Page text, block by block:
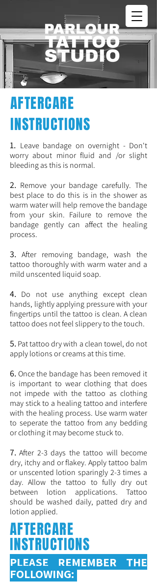
AFTERCARE
INSTRUCTIONS
1. Leave bandage on overnight - Don't
worry about minor fluid and /or slight
bleeding as this is normal.
2. Remove your bandage carefully. The
best place to do this is in the shower as
warm water will help remove the bandage
from your skin. Failure to remove the
bandage gently can affect the healing
process.
3. After removing bandage, wash the
tattoo thoroughly with warm water and a
mild unscented liquid soap.
4. Do not use anything except clean
hands, lightly applying pressure with your
fingertips until the tattoo is clean. A clean
tattoo does not feel slippery to the touch.
5. Pat tattoo dry with a clean towel, do not
apply lotions or creams at this time.
6. Once the bandage has been removed it
is important to wear clothing that does
not impede with the tattoo as clothing
may stick to a healing tattoo and interfere
with the healing process. Use warm water
to seperate the tattoo from any bedding
or clothing it may become stuck to.
7. After 2-3 days the tattoo will become
dry, itchy and or flakey. Apply tattoo balm
or unscented lotion sparingly 2-3 times a
day. Allow the tattoo to fully dry out
between lotion applications. Tattoo
should be washed daily, patted dry and
lotion applied.
AFTERCARE
INSTRUCTIONS
PLEASE REMEMBER THE
FOLLOWING: